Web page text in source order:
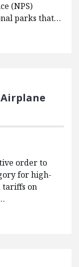
(NPS)
parks that…
order to
for high-
tariffs on